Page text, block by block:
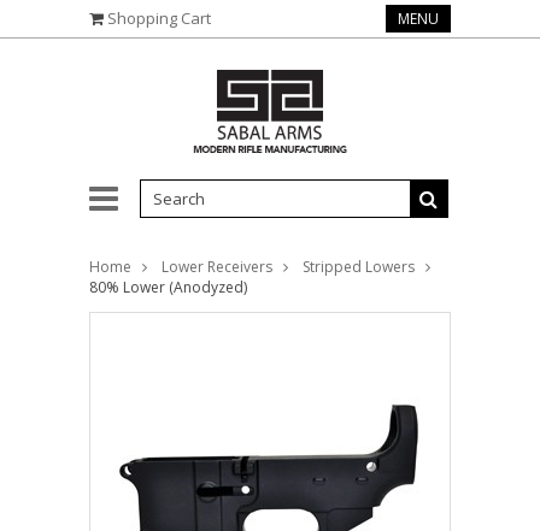
Shopping Cart MENU
Home Lower Receivers
Stripped Lowers
80% Lower (Anodyzed)